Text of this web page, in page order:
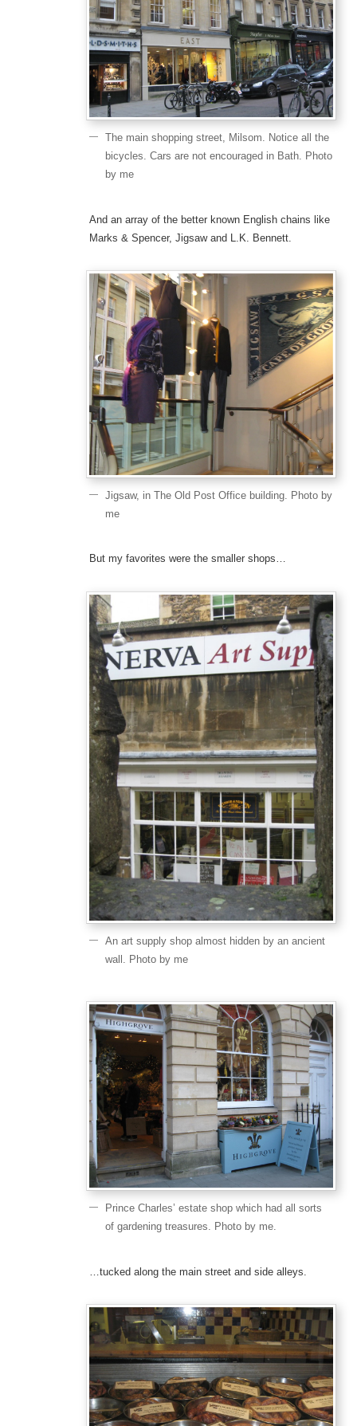
The main shopping street, Milsom. Notice all the
bicycles. Cars are not encouraged in Bath. Photo
by me
And an array of the better known English chains like
Marks & Spencer, Jigsaw and L.K. Bennett.
Jigsaw, in The Old Post Office building. Photo by
me
But my favorites were the smaller shops…
An art supply shop almost hidden by an ancient
wall. Photo by me
Prince Charles’ estate shop which had all sorts
of gardening treasures. Photo by me.
…tucked along the main street and side alleys.